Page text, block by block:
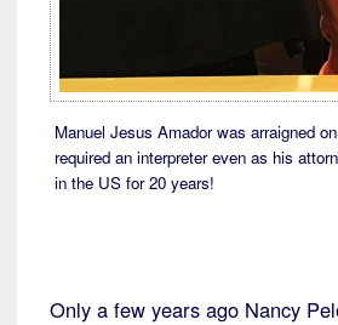
Manuel Jesus Amador was arraigned
required an interpreter even as his
in the US for 20 years!
Only a few years ago Nancy